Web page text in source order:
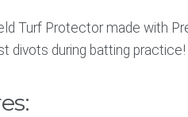
Turf Protector made with
divots during batting practice!